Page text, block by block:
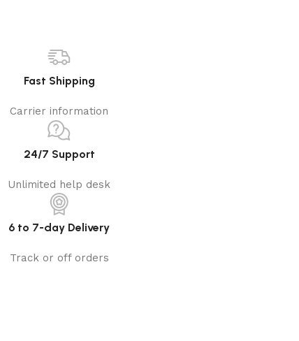
Fast Shipping
Carrier information
24/7 Support
Unlimited help desk
6 to 7-day Delivery
Track or off orders